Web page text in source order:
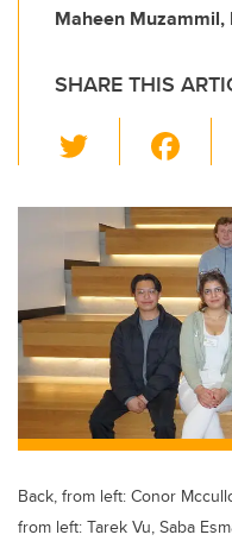
Maheen Muzammil,
SHARE THIS
wi
tt
er
c
e
b
o
o
k
Back, from left: Conor
from left: Tarek Vu, Saba